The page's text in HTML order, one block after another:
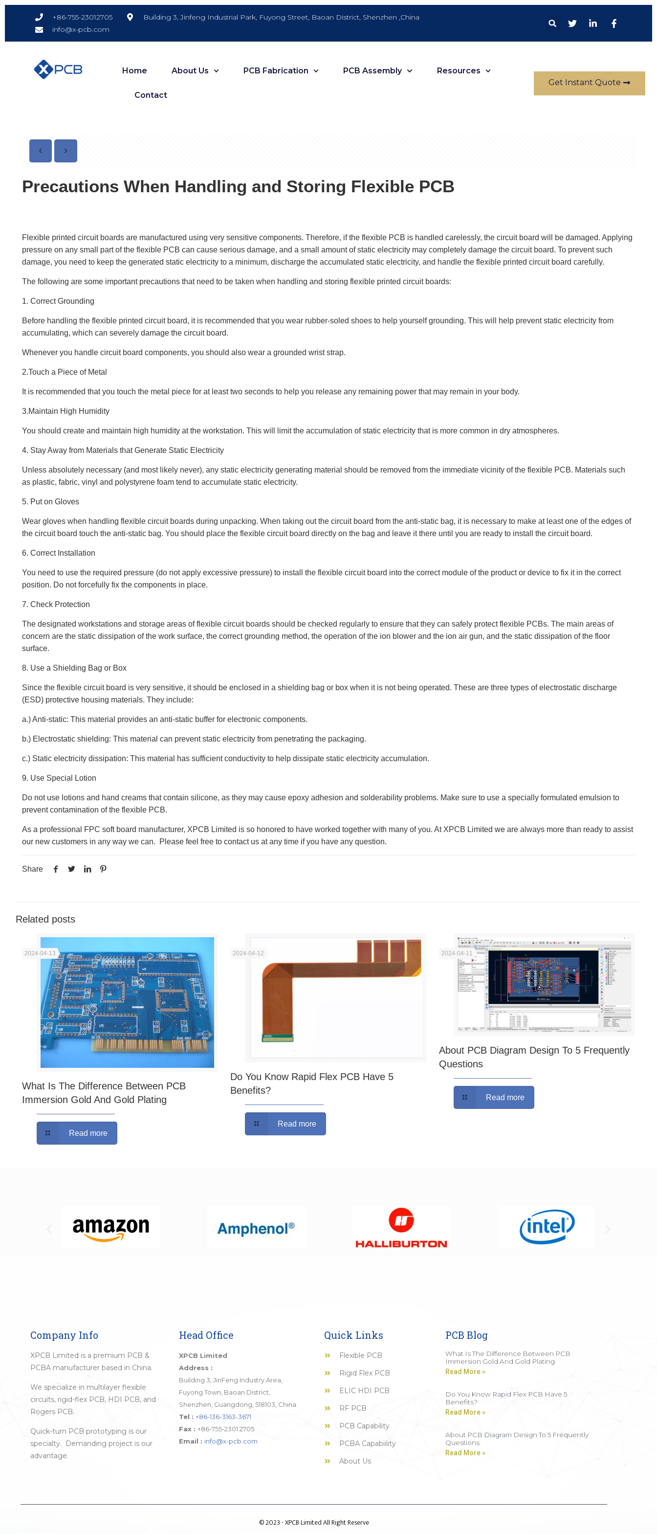
+86-755-23012705
Building 3, Jinfeng Industrial Park, Fuyong Street, Baoan District, Shenzhen ,China
info@x-pcb.com
Home About Us PCB Fabrication PCB Assembly Resources
Contact
Get Instant Quote
Precautions When Handling and Storing Flexible PCB
Flexible printed circuit boards are manufactured using very sensitive components. Therefore, if the flexible PCB is handled carelessly, the circuit board will be damaged. Applying
pressure on any small part of the flexible PCB can cause serious damage, and a small amount of static electricity may completely damage the circuit board. To prevent such
damage, you need to keep the generated static electricity to a minimum, discharge the accumulated static electricity, and handle the flexible printed circuit board carefully.
The following are some important precautions that need to be taken when handling and storing flexible printed circuit boards:
1. Correct Grounding
Before handling the flexible printed circuit board, it is recommended that you wear rubber-soled shoes to help yourself grounding. This will help prevent static electricity from
accumulating, which can severely damage the circuit board.
Whenever you handle circuit board components, you should also wear a grounded wrist strap.
2.Touch a Piece of Metal
It is recommended that you touch the metal piece for at least two seconds to help you release any remaining power that may remain in your body.
3.Maintain High Humidity
You should create and maintain high humidity at the workstation. This will limit the accumulation of static electricity that is more common in dry atmospheres.
4. Stay Away from Materials that Generate Static Electricity
Unless absolutely necessary (and most likely never), any static electricity generating material should be removed from the immediate vicinity of the flexible PCB. Materials such
as plastic, fabric, vinyl and polystyrene foam tend to accumulate static electricity.
5. Put on Gloves
Wear gloves when handling flexible circuit boards during unpacking. When taking out the circuit board from the anti-static bag, it is necessary to make at least one of the edges of
the circuit board touch the anti-static bag. You should place the flexible circuit board directly on the bag and leave it there until you are ready to install the circuit board.
6. Correct Installation
You need to use the required pressure (do not apply excessive pressure) to install the flexible circuit board into the correct module of the product or device to fix it in the correct
position. Do not forcefully fix the components in place.
7. Check Protection
The designated workstations and storage areas of flexible circuit boards should be checked regularly to ensure that they can safely protect flexible PCBs. The main areas of
concern are the static dissipation of the work surface, the correct grounding method, the operation of the ion blower and the ion air gun, and the static dissipation of the floor
surface.
8. Use a Shielding Bag or Box
Since the flexible circuit board is very sensitive, it should be enclosed in a shielding bag or box when it is not being operated. These are three types of electrostatic discharge
(ESD) protective housing materials. They include:
a.) Anti-static: This material provides an anti-static buffer for electronic components.
b.) Electrostatic shielding: This material can prevent static electricity from penetrating the packaging.
c.) Static electricity dissipation: This material has sufficient conductivity to help dissipate static electricity accumulation.
9. Use Special Lotion
Do not use lotions and hand creams that contain silicone, as they may cause epoxy adhesion and solderability problems. Make sure to use a specially formulated emulsion to
prevent contamination of the flexible PCB.
As a professional FPC soft board manufacturer, XPCB Limited is so honored to have worked together with many of you. At XPCB Limited we are always more than ready to assist
our new customers in any way we can. Please feel free to contact us at any time if you have any question.
Share
Related posts
2024-04-13
What Is The Difference Between PCB
Immersion Gold And Gold Plating
Read more
2024-04-12
Do You Know Rapid Flex PCB Have 5
Benefits?
Read more
2024-04-11
About PCB Diagram Design To 5 Frequently
Questions
Read more
Company Info
XPCB Limited is a premium PCB &
PCBA manufacturer based in China.
We specialize in multilayer flexible
circuits, rigid-flex PCB, HDI PCB, and
Rogers PCB.
Quick-turn PCB prototyping is our
specialty. Demanding project is our
advantage.
Head Office
XPCB Limited
Address :
Building 3, JinFeng Industry Area,
Fuyong Town, Baoan District,
Shenzhen, Guangdong, 518103, China.
Tel : +86-136-3163-3671
Fax : +86-755-2301 2705
Email : info@x-pcb.com
Quick Links
Flexible PCB
Rigid Flex PCB
ELIC HDI PCB
RF PCB
PCB Capability
PCBA Capabiility
About Us
PCB Blog
What Is The Difference Between PCB
Immersion Gold And Gold Plating
Read More »
Do You Know Rapid Flex PCB Have 5
Benefits?
Read More »
About PCB Diagram Design To 5 Frequently
Questions
Read More »
© 2023 - XPCB Limited All Right Reserve